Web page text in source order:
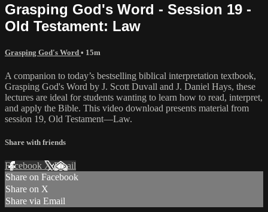
Grasping God's Word - Session 19 -
Old Testament: Law
Grasping God's Word • 15m
A companion to today’s bestselling biblical interpretation textbook,
Grasping God's Word by J. Scott Duvall and J. Daniel Hays, these
lectures are ideal for students wanting to learn how to read, interpret,
and apply the Bible. This video download presents material from
session 19, Old Testament—Law.
Share with friends
Facebook XEmail
Share on Facebook
Share on X
Share via Email